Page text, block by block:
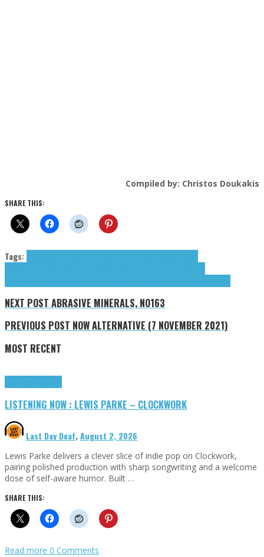
Compiled by: Christos Doukakis
SHARE THIS:
Tags:
NEXT POST ABRASIVE MINERALS, NO163
PREVIOUS POST NOW ALTERNATIVE (7 NOVEMBER 2021)
MOST RECENT
LISTENING NOW : LEWIS PARKE – CLOCKWORK
Last Day Deaf,August 2, 2026
Lewis Parke delivers a clever slice of indie pop on Clockwork,
pairing polished production with sharp songwriting and a welcome
dose of self-aware humor. Built …
SHARE THIS:
Read more 0 Comments